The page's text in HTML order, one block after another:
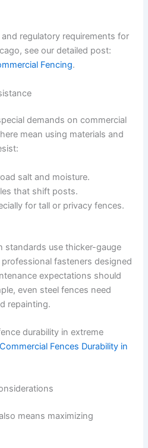
regulatory requirements for
see our detailed post:
Fencing.
demands on commercial
mean using materials and
salt and moisture.
that shift posts.
for tall or privacy fences.
standards use thicker-gauge
fasteners designed
expectations should
even steel fences need
repainting.
durability in extreme
Commercial Fences Durability in
means maximizing